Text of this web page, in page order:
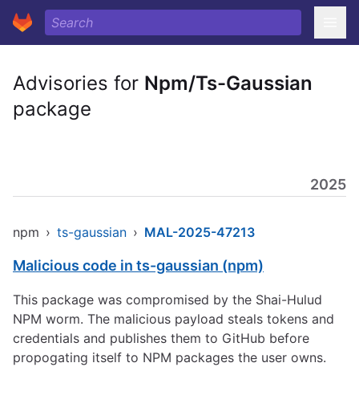
Advisories for Npm/Ts-Gaussian
package
2025
npm › ts-gaussian › MAL-2025-47213
Malicious code in ts-gaussian (npm)
This package was compromised by the Shai-Hulud
NPM worm. The malicious payload steals tokens and
credentials and publishes them to GitHub before
propogating itself to NPM packages the user owns.